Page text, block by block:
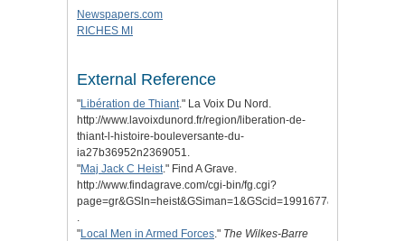
Newspapers.com
RICHES MI
External Reference
"Libération de Thiant ." La Voix Du Nord.
http://www.lavoixdunord.fr/region/liberation-de-
thiant-l-histoire-bouleversante-du-
ia27b36952n2369051.
"Maj Jack C Heist ." Find A Grave.
http://www.findagrave.com/cgi-bin/fg.cgi?
"Local Men in Armed Forces ." The Wilkes-Barre